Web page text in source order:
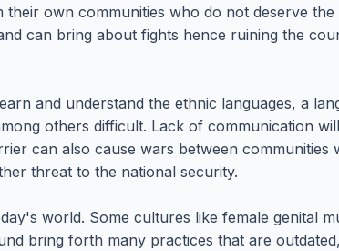
own communities who do not deserve
can bring about fights hence ruining the
and understand the ethnic languages, a
others difficult. Lack of communication
can also cause wars between
threat to the national security.
world. Some cultures like female genital
bring forth many practices that are